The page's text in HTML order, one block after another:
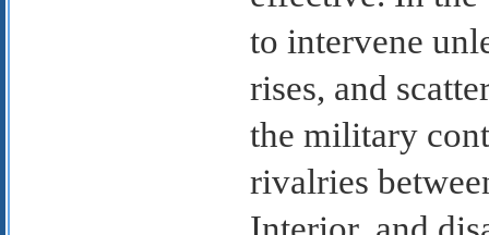
to intervene
rises, and
the military
rivalries